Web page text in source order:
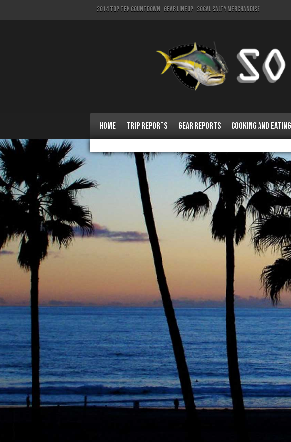
2014 Top Ten Countdown Gear Lineup SoCal Salty Merchandise
Home Trip Reports Gear Reports Cooking and Eating